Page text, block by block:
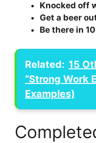
Knocked off
Get a beer
Be there in 10
Related: 15
“Strong Work
Examples)